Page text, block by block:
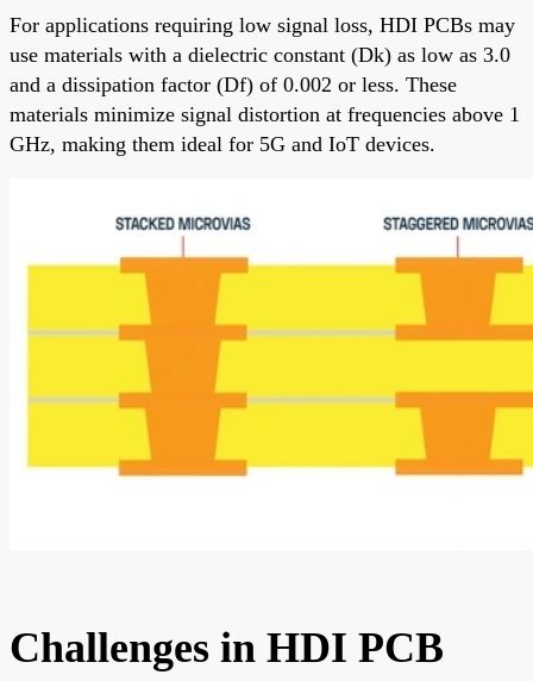
For applications requiring low signal loss, HDI PCBs may
use materials with a dielectric constant (Dk) as low as 3.0
and a dissipation factor (Df) of 0.002 or less. These
materials minimize signal distortion at frequencies above 1
GHz, making them ideal for 5G and IoT devices.
Challenges in HDI PCB